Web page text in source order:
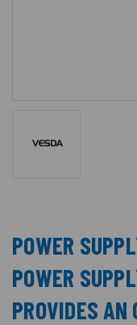
POWER
POWER
PROVIDES AN